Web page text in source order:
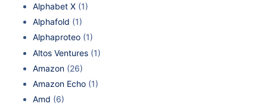
Alphabet X (1)
Alphafold (1)
Alphaproteo (1)
Altos Ventures (1)
Amazon (26)
Amazon Echo (1)
Amd (6)